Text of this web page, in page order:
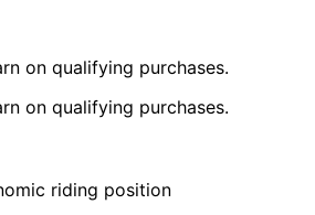
on qualifying purchases.
on qualifying purchases.